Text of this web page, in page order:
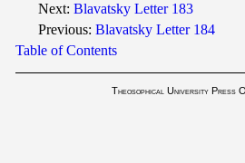
Next: Blavatsky Letter 183
Previous: Blavatsky Letter 184
Table of Contents
Theosophical University Press